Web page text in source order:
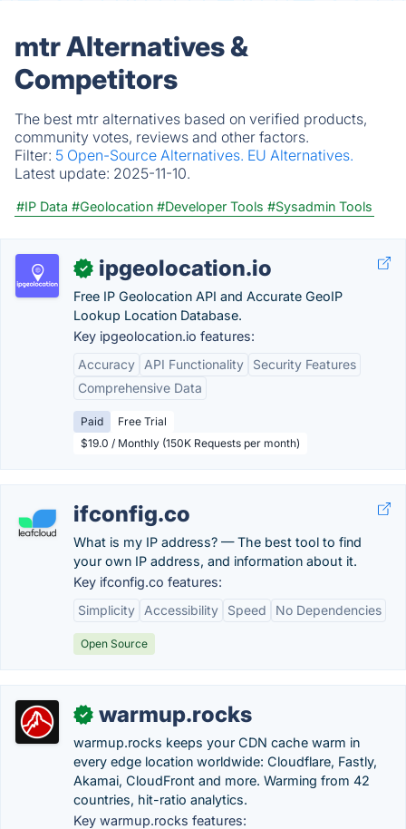
mtr Alternatives &
Competitors
The best mtr alternatives based on verified products,
community votes, reviews and other factors.
Filter: 5 Open-Source Alternatives. EU Alternatives.
Latest update: 2025-11-10.
#IP Data #Geolocation #Developer Tools #Sysadmin Tools
✓ ipgeolocation.io
Free IP Geolocation API and Accurate GeoIP
Lookup Location Database.
Key ipgeolocation.io features:
Accuracy
API Functionality
Security Features
Comprehensive Data
Paid
Free Trial
$19.0 / Monthly (150K Requests per month)
ifconfig.co
What is my IP address? — The best tool to find
your own IP address, and information about it.
Key ifconfig.co features:
Simplicity
Accessibility Speed No Dependencies
Open Source
✓ warmup.rocks
warmup.rocks keeps your CDN cache warm in
every edge location worldwide: Cloudflare, Fastly,
Akamai, CloudFront and more. Warming from 42
countries, hit-ratio analytics.
Key warmup.rocks features: